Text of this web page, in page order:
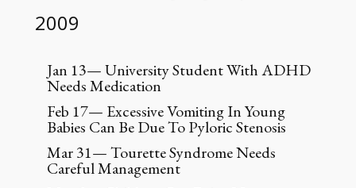
2009
Jan 13— University Student With ADHD
Needs Medication
Feb 17— Excessive Vomiting In Young
Babies Can Be Due To Pyloric Stenosis
Mar 31— Tourette Syndrome Needs
Careful Management